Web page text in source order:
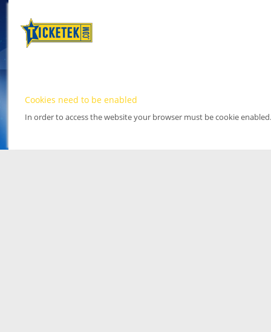
Cookies need to be enabled
In order to access the website your browser must be cookie enabled.